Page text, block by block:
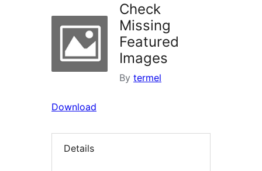
Check
Missing
Featured
Images
By termel
Download
Details